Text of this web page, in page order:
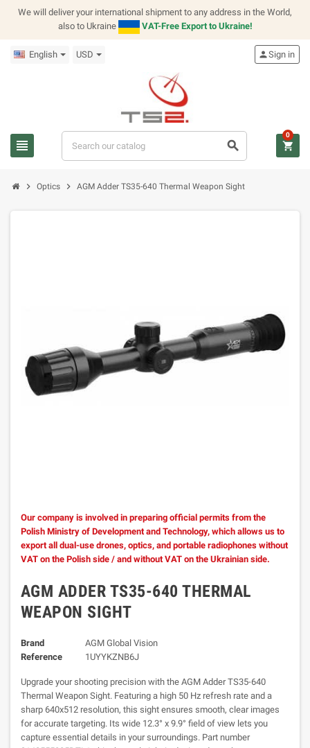
We will deliver your international shipment to any address in the World,
also to Ukraine
VAT-Free Export to Ukraine!
English USD
view_headline search
personSign in
shopping_cart
0
chevron_right Optics chevron_right AGM Adder TS35-640 Thermal Weapon Sight
Our company is involved in preparing official permits from the
Polish Ministry of Development and Technology, which allows us to
export all dual-use drones, optics, and portable radiophones without
VAT on the Polish side / and without VAT on the Ukrainian side.
AGM ADDER TS35-640 THERMAL
WEAPON SIGHT
Brand
AGM Global Vision
Reference
1UYYKZNB6J
Upgrade your shooting precision with the AGM Adder TS35-640
Thermal Weapon Sight. Featuring a high 50 Hz refresh rate and a
sharp 640x512 resolution, this sight ensures smooth, clear images
for accurate targeting. Its wide 12.3° x 9.9° field of view lets you
capture essential details in your surroundings. Part number